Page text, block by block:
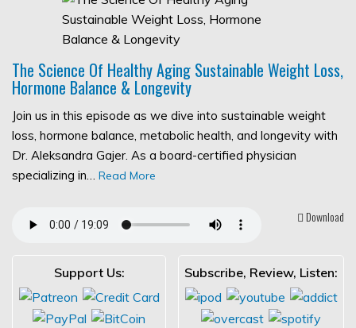
The Science Of Healthy Aging Sustainable Weight Loss,
Hormone Balance & Longevity
Join us in this episode as we dive into sustainable weight
loss, hormone balance, metabolic health, and longevity with
Dr. Aleksandra Gajer. As a board-certified physician
specializing in… Read More
Download
Support Us: Subscribe, Review, Listen: